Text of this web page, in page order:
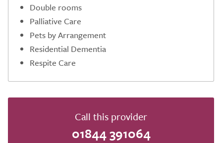
Double rooms
Palliative Care
Pets by Arrangement
Residential Dementia
Respite Care
Call this provider
01844 391064